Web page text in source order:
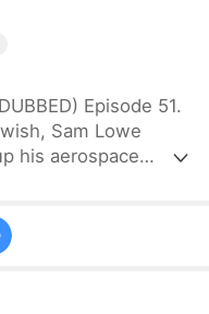
Episode 51.
Sam Lowe
his aerospace
from abroad
Sam's consent,
his wife and child,